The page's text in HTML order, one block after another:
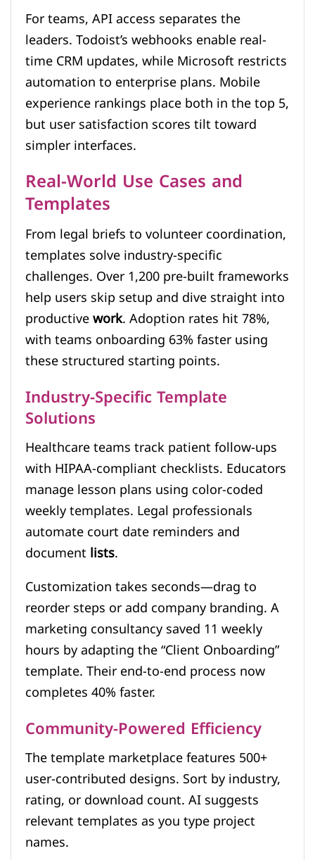
For teams, API access separates the
leaders. Todoist’s webhooks enable real-
time CRM updates, while Microsoft restricts
automation to enterprise plans. Mobile
experience rankings place both in the top 5,
but user satisfaction scores tilt toward
simpler interfaces.
Real-World Use Cases and
Templates
From legal briefs to volunteer coordination,
templates solve industry-specific
challenges. Over 1,200 pre-built frameworks
help users skip setup and dive straight into
productivework. Adoption rates hit 78%,
with teams onboarding 63% faster using
these structured starting points.
Industry-Specific Template
Solutions
Healthcare teams track patient follow-ups
with HIPAA-compliant checklists. Educators
manage lesson plans using color-coded
weekly templates. Legal professionals
automate court date reminders and
documentlists.
Customization takes seconds—drag to
reorder steps or add company branding. A
marketing consultancy saved 11 weekly
hours by adapting the “Client Onboarding”
template. Their end-to-end process now
completes 40% faster.
Community-Powered Efficiency
The template marketplace features 500+
user-contributed designs. Sort by industry,
rating, or download count. AI suggests
relevant templates as you type project
names.